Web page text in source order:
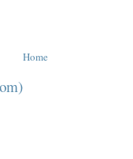
Home